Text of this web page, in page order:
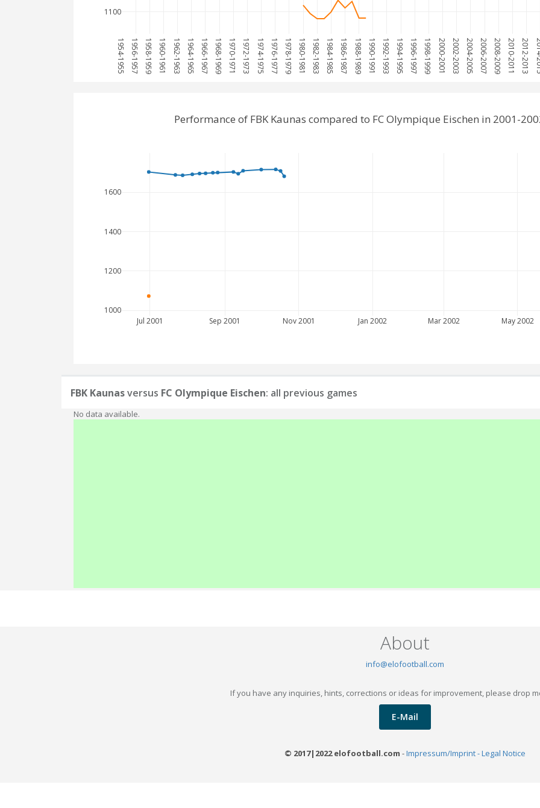
1954-1955 1956-1957 1958-1959 1960-1961 1962-1963 1964-1965 1966-1967 1968-1969 1970-1971 1972-1973 1974-1975 1976-1977 1978-1979 1980-1981 1982-1983 1984-1985 1986-1987 1988-1989 1990-1991 1992-1993 1994-1995 1996-1997 1998-1999 2000-2001 2002-2003 2004-2005 2006-2007 2008-2009 2010-2011 2012-2013
1100
Jul 2001 Sep 2001 Nov 2001 Jan 2002 Mar 2002 May 2002
1000
1200
1400
1600
Performance of FBK Kaunas compared to FC Olympique Eischen in 2001-
FBK Kaunasversus FC Olympique Eischen: all previous games
No data available.
About
info@elofootball.com
If you have any inquiries, hints, corrections or ideas for improvement, please drop
E-Mail
© 2017|2022 elofootball.com -Impressum/Imprint - Legal Notice